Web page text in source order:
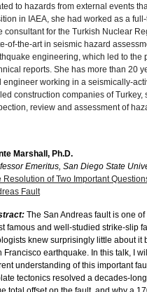
to hazards from external events
in IAEA, she had worked as a
consultant for the Turkish Nuclear
of-the-art in seismic hazard
engineering, which led to the
reports. She has more than 20
engineer working in a seismically-
construction companies of
review and assessment of
Marshall, Ph.D.
Emeritus, San Diego State
Resolution of Two Important
Fault
The San Andreas fault is one
famous and well-studied strike-slip
knew surprisingly little about it
Francisco earthquake. In this talk, I
understanding of this important
tectonics resolved a decades-